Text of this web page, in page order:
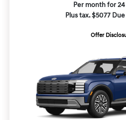
Per month for
Plus tax. $5077
Offer